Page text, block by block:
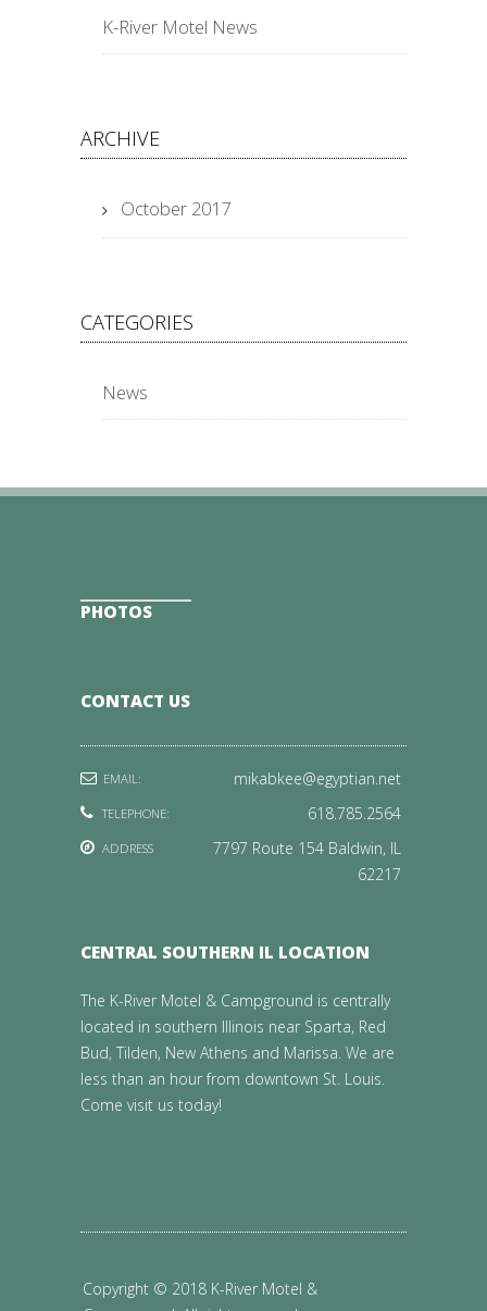
K-River Motel News
ARCHIVE
October 2017
CATEGORIES
News
PHOTOS
CONTACT US
EMAIL: mikabkee@egyptian.net
TELEPHONE: 618.785.2564
ADDRESS
7797 Route 154 Baldwin, IL
62217
CENTRAL SOUTHERN IL LOCATION
The K-River Motel & Campground is centrally
located in southern Illinois near Sparta, Red
Bud, Tilden, New Athens and Marissa. We are
less than an hour from downtown St. Louis.
Come visit us today!
Copyright © 2018 K-River Motel &